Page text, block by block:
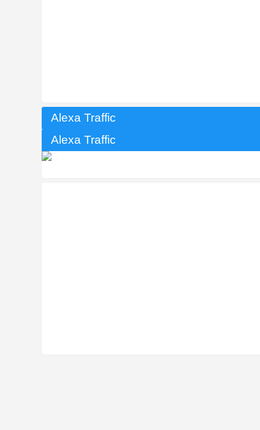
Alexa Traffic
Alexa Traffic